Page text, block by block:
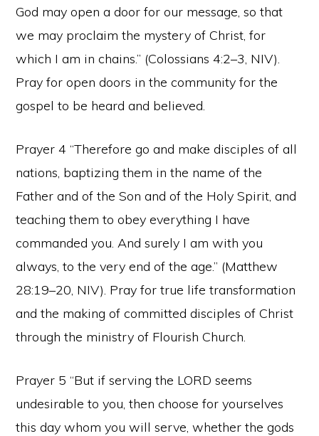
God may open a door for our message, so that
we may proclaim the mystery of Christ, for
which I am in chains.” (Colossians 4:2–3, NIV).
Pray for open doors in the community for the
gospel to be heard and believed.
Prayer 4 “Therefore go and make disciples of all
nations, baptizing them in the name of the
Father and of the Son and of the Holy Spirit, and
teaching them to obey everything I have
commanded you. And surely I am with you
always, to the very end of the age.” (Matthew
28:19–20, NIV). Pray for true life transformation
and the making of committed disciples of Christ
through the ministry of Flourish Church.
Prayer 5 “But if serving the LORD seems
undesirable to you, then choose for yourselves
this day whom you will serve, whether the gods